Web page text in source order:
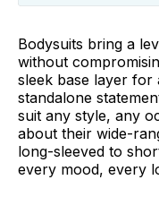
How to Wear a
Styling a
Our 10 Bodysuit
Tips and Tricks
Final Thoughts
Bodysuits bring a
without
sleek base layer for
standalone
suit any style, any
about their wide-
long-sleeved to
every mood, every